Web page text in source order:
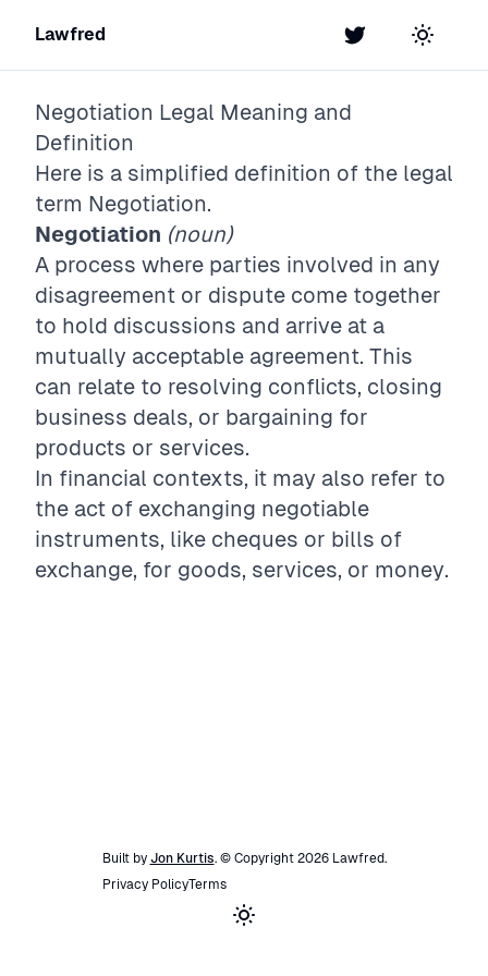
Lawfred Twitter Toggle
Negotiation Legal Meaning and
Definition
Here is a simplified definition of the legal
term Negotiation.
Negotiation (noun)
A process where parties involved in any
disagreement or dispute come together
to hold discussions and arrive at a
mutually acceptable agreement. This
can relate to resolving conflicts, closing
business deals, or bargaining for
products or services.
In financial contexts, it may also refer to
the act of exchanging negotiable
instruments, like cheques or bills of
exchange, for goods, services, or money.
Built by Jon Kurtis. © Copyright 2026 Lawfred.
Privacy PolicyTerms
Toggle theme